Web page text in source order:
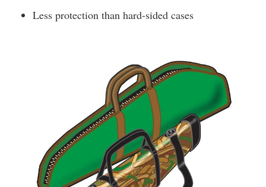
Less protection than hard-sided cases